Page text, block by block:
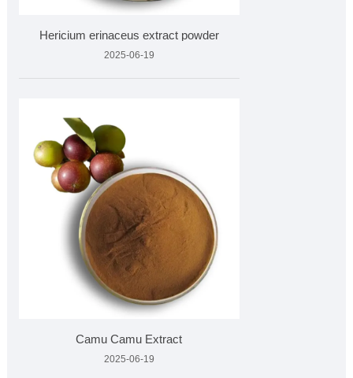
Hericium erinaceus extract powder
2025-06-19
Camu Camu Extract
2025-06-19